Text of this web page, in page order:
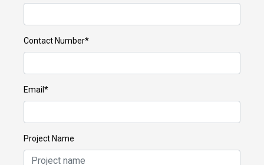
Contact Number*
Email*
Project Name